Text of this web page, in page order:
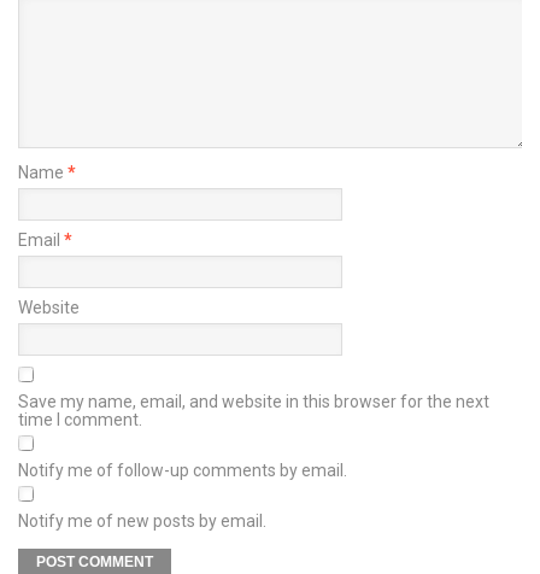
Name *
Email *
Website
Save my name, email, and website in this browser for the next
time I comment.
Notify me of follow-up comments by email.
Notify me of new posts by email.